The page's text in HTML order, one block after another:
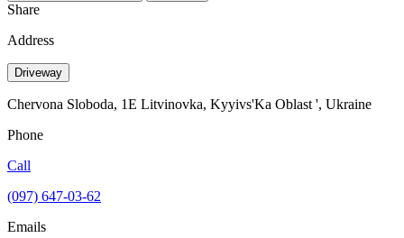
Share
Address
Driveway
Chervona Sloboda, 1E Litvinovka, Kyyivs'Ka Oblast ', Ukraine
Phone
Call
(097) 647-03-62
Emails